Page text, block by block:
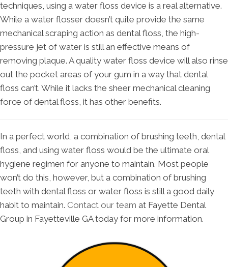
techniques, using a water floss device is a real alternative.
While a water flosser doesn’t quite provide the same
mechanical scraping action as dental floss, the high-
pressure jet of water is still an effective means of
removing plaque. A quality water floss device will also rinse
out the pocket areas of your gum in a way that dental
floss can’t. While it lacks the sheer mechanical cleaning
force of dental floss, it has other benefits.
In a perfect world, a combination of brushing teeth, dental
floss, and using water floss would be the ultimate oral
hygiene regimen for anyone to maintain. Most people
won’t do this, however, but a combination of brushing
teeth with dental floss or water floss is still a good daily
habit to maintain. Contact our team at Fayette Dental
Group in Fayetteville GA today for more information.